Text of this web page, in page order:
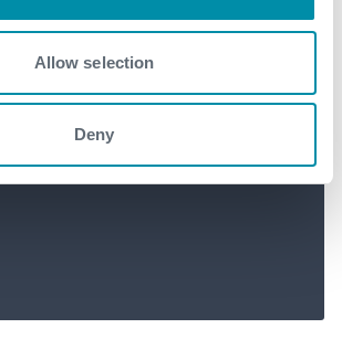
Allow selection
DenySecond
Results